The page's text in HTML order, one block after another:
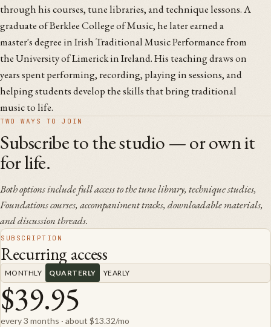
through his courses, tune libraries, and technique lessons. A
graduate of Berklee College of Music, he later earned a
master's degree in Irish Traditional Music Performance from
the University of Limerick in Ireland. His teaching draws on
years spent performing, recording, playing in sessions, and
helping students develop the skills that bring traditional
music to life.
TWO WAYS TO JOIN
Subscribe to the studio — or own it
for life.
Both options include full access to the tune library, technique studies,
Foundations courses, accompaniment tracks, downloadable materials,
and discussion threads.
SUBSCRIPTION
Recurring access
MONTHLY QUARTERLY YEARLY
$39.95
every 3 months · about $13.32/mo